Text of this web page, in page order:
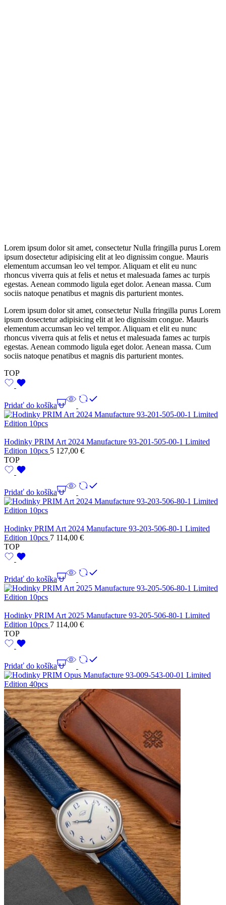
Lorem ipsum dolor sit amet, consectetur Nulla fringilla purus Lorem
ipsum dosectetur adipisicing elit at leo dignissim congue. Mauris
elementum accumsan leo vel tempor. Aliquam et elit eu nunc
rhoncus viverra quis at felis et netus et malesuada fames ac turpis
egestas. Aenean commodo ligula eget dolor. Aenean massa. Cum
sociis natoque penatibus et magnis dis parturient montes.
Lorem ipsum dolor sit amet, consectetur Nulla fringilla purus Lorem
ipsum dosectetur adipisicing elit at leo dignissim congue. Mauris
elementum accumsan leo vel tempor. Aliquam et elit eu nunc
rhoncus viverra quis at felis et netus et malesuada fames ac turpis
egestas. Aenean commodo ligula eget dolor. Aenean massa. Cum
sociis natoque penatibus et magnis dis parturient montes.
TOP
Pridať do košíka
Hodinky PRIM Art 2024 Manufacture 93-201-505-00-1 Limited
Edition 10pcs 5 127,00 €
TOP
Pridať do košíka
Hodinky PRIM Art 2024 Manufacture 93-203-506-80-1 Limited
Edition 10pcs 7 114,00 €
TOP
Pridať do košíka
Hodinky PRIM Art 2025 Manufacture 93-205-506-80-1 Limited
Edition 10pcs 7 114,00 €
TOP
Pridať do košíka